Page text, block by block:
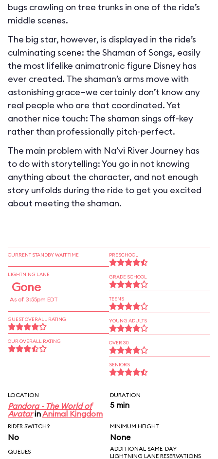
bugs crawling on tree trunks in one of the ride’s
middle scenes.
The big star, however, is displayed in the ride’s
culminating scene: the Shaman of Songs, easily
the most lifelike animatronic figure Disney has
ever created. The shaman’s arms move with
astonishing grace—we certainly don’t know any
real people who are that coordinated. Yet
another nice touch: The shaman sings off-key
rather than professionally pitch-perfect.
The main problem with Na’vi River Journey has
to do with storytelling: You go in not knowing
anything about the character, and not enough
story unfolds during the ride to get you excited
about meeting the shaman.
CURRENT STANDBY WAIT TIME
LIGHTNING LANE
Gone
As of 3:55pm EDT
GUEST OVERALL RATING
OUR OVERALL RATING
PRESCHOOL
GRADE SCHOOL
TEENS
YOUNG ADULTS
OVER 30
SENIORS
LOCATION
Pandora - The World of
AvatarinAnimal Kingdom
DURATION
5 min
RIDER SWITCH?
No
MINIMUM HEIGHT
None
QUEUES
ADDITIONAL SAME-DAY
LIGHTNING LANE RESERVATIONS